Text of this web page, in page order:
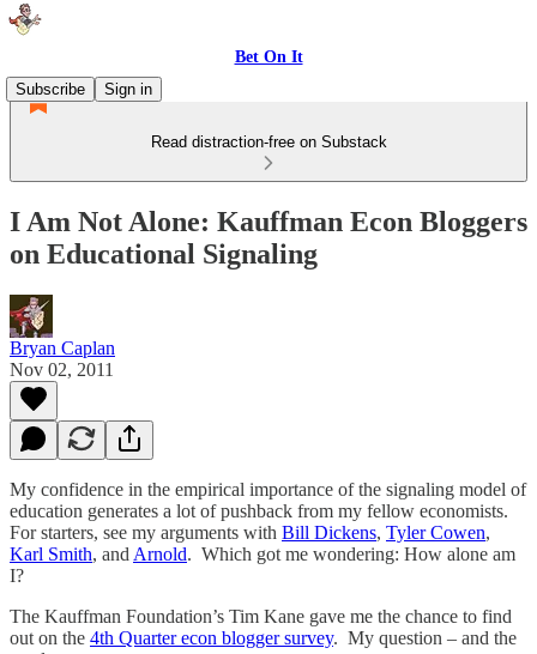
Bet On It
Subscribe
Sign in
Read distraction-free on Substack
I Am Not Alone: Kauffman Econ Bloggers
on Educational Signaling
Bryan Caplan
Nov 02, 2011
My confidence in the empirical importance of the signaling model of
education generates a lot of pushback from my fellow economists.
For starters, see my arguments with Bill Dickens, Tyler Cowen,
Karl Smith, and Arnold. Which got me wondering: How alone am
I?
The Kauffman Foundation’s Tim Kane gave me the chance to find
out on the 4th Quarter econ blogger survey. My question – and the